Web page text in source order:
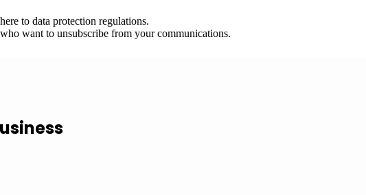
to data protection regulations.
want to unsubscribe from your communications.